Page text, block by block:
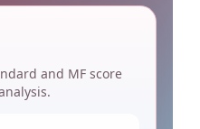
and MF score